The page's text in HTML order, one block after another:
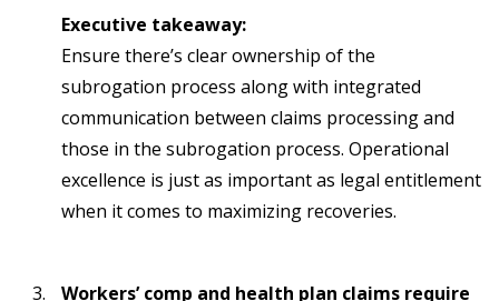
Executive takeaway:
Ensure there’s clear ownership of the
subrogation process along with integrated
communication between claims processing and
those in the subrogation process. Operational
excellence is just as important as legal entitlement
when it comes to maximizing recoveries.
Workers’ comp and health plan claims require